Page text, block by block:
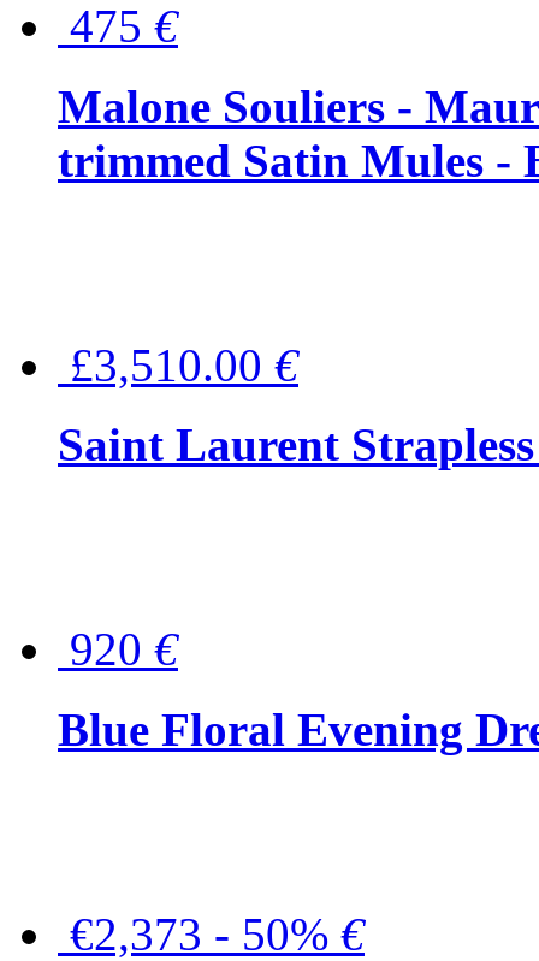
475 €
Malone Souliers -
trimmed Satin Mules -
£3,510.00 €
Saint Laurent
920 €
Blue Floral Evening
€2,373 - 50% €